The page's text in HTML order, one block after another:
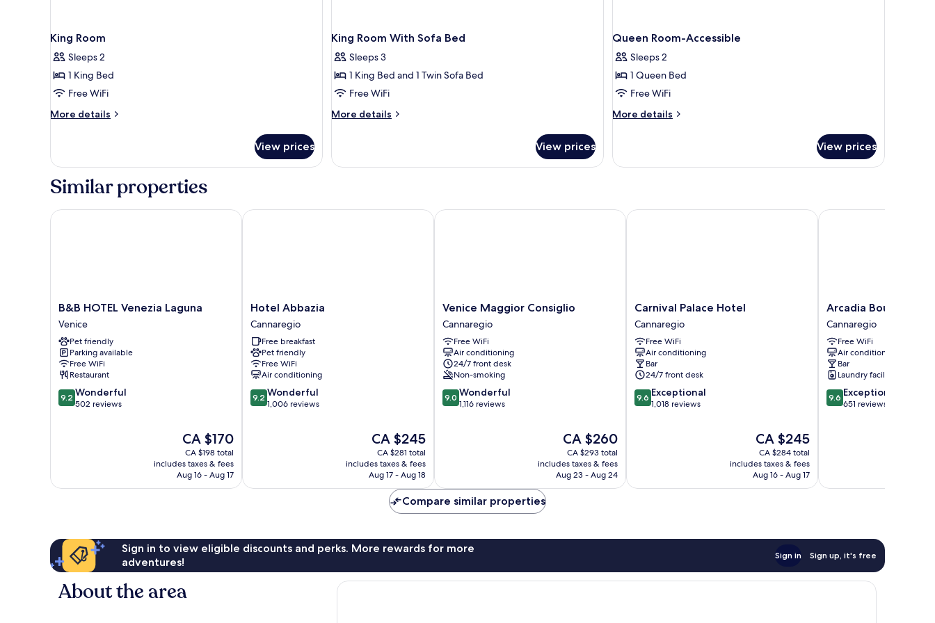
King Room
Sleeps 2
1 King Bed
Free WiFi
More details
More
Room
View prices
King Room With Sofa Bed
Sleeps 3
1 King Bed and 1 Twin Sofa Bed
Free WiFi
More details
More
Room
View prices
Queen Room-Accessible
Sleeps 2
1 Queen Bed
Free WiFi
More details
More
Room-
View prices
Similar properties
B&B
HOTEL
Venezia
Laguna
Venice
B&B HOTEL Venezia Laguna
Venice
Pet friendly
Parking available
Free WiFi
Restaurant
9.2
out
9.2 Wonderful
502 reviews
The
price
is
CA $170
CA $170
CA $198 total
includes taxes & fees
Aug 16 - Aug 17
B&B HOTEL Venezia Laguna
Hotel
Abbazia
Cannaregio
Hotel Abbazia
Cannaregio
Free breakfast
Pet friendly
Free WiFi
Air conditioning
9.2
out
9.2 Wonderful
1,006 reviews
The
price
is
CA $245
CA $245
CA $281 total
includes taxes & fees
Aug 17 - Aug 18
Hotel Abbazia
Venice
Maggior
Consiglio
Cannaregio
Venice Maggior Consiglio
Cannaregio
Free WiFi
Air conditioning
24/7 front desk
Non-smoking
9.0
out
9.0 Wonderful
1,116 reviews
The
price
is
CA $260
CA $260
CA $293 total
includes taxes & fees
Aug 23 - Aug 24
Venice Maggior Consiglio
Carnival
Palace
Hotel
Cannaregio
Carnival Palace Hotel
Cannaregio
Free WiFi
Air conditioning
Bar
24/7 front desk
9.6
out
9.6 Exceptional
1,018 reviews
The
price
is
CA $245
CA $245
CA $284 total
includes taxes & fees
Aug 16 - Aug 17
Carnival Palace Hotel
Arcadia
Boutique
Hotel
Cannaregio
Arcadia Boutique
Cannaregio
Free WiFi
Air conditioning
Bar
Laundry facilities
9.6
out
9.6 Exceptional
651 reviews
Arcadia Boutique
Compare similar properties
Sign in to view eligible discounts and perks. More rewards for more
adventures!
Sign in Sign up, it's free
About the area